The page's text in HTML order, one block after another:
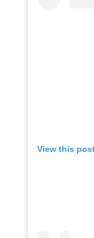
View this